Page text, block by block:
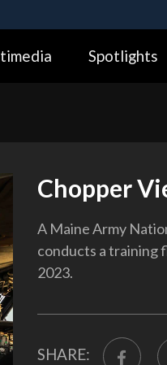
lock ( https://means
Spotlights
Chopper
A Maine Army
conducts a training
2023.
SHARE: